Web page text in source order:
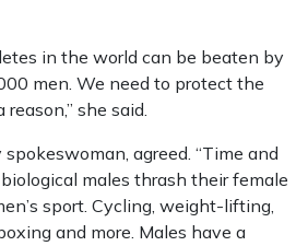
in the world can be beaten by
men. We need to protect the
she said.
agreed. “Time and
males thrash their female
sport. Cycling, weight-lifting,
and more. Males have a